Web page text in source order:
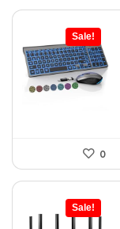
Sale!
0
Sale!